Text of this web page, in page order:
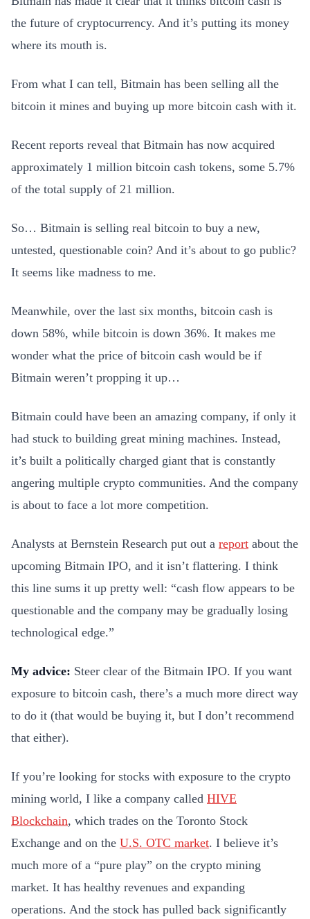
the future of cryptocurrency. And it’s putting its money
where its mouth is.
From what I can tell, Bitmain has been selling all the
bitcoin it mines and buying up more bitcoin cash with it.
Recent reports reveal that Bitmain has now acquired
approximately 1 million bitcoin cash tokens, some 5.7%
of the total supply of 21 million.
So… Bitmain is selling real bitcoin to buy a new,
untested, questionable coin? And it’s about to go public?
It seems like madness to me.
Meanwhile, over the last six months, bitcoin cash is
down 58%, while bitcoin is down 36%. It makes me
wonder what the price of bitcoin cash would be if
Bitmain weren’t propping it up…
Bitmain could have been an amazing company, if only it
had stuck to building great mining machines. Instead,
it’s built a politically charged giant that is constantly
angering multiple crypto communities. And the company
is about to face a lot more competition.
Analysts at Bernstein Research put out a report about the
upcoming Bitmain IPO, and it isn’t flattering. I think
this line sums it up pretty well: “cash flow appears to be
questionable and the company may be gradually losing
technological edge.”
My advice: Steer clear of the Bitmain IPO. If you want
exposure to bitcoin cash, there’s a much more direct way
to do it (that would be buying it, but I don’t recommend
that either).
If you’re looking for stocks with exposure to the crypto
mining world, I like a company called HIVE
Blockchain, which trades on the Toronto Stock
Exchange and on the U.S. OTC market. I believe it’s
much more of a “pure play” on the crypto mining
market. It has healthy revenues and expanding
operations. And the stock has pulled back significantly